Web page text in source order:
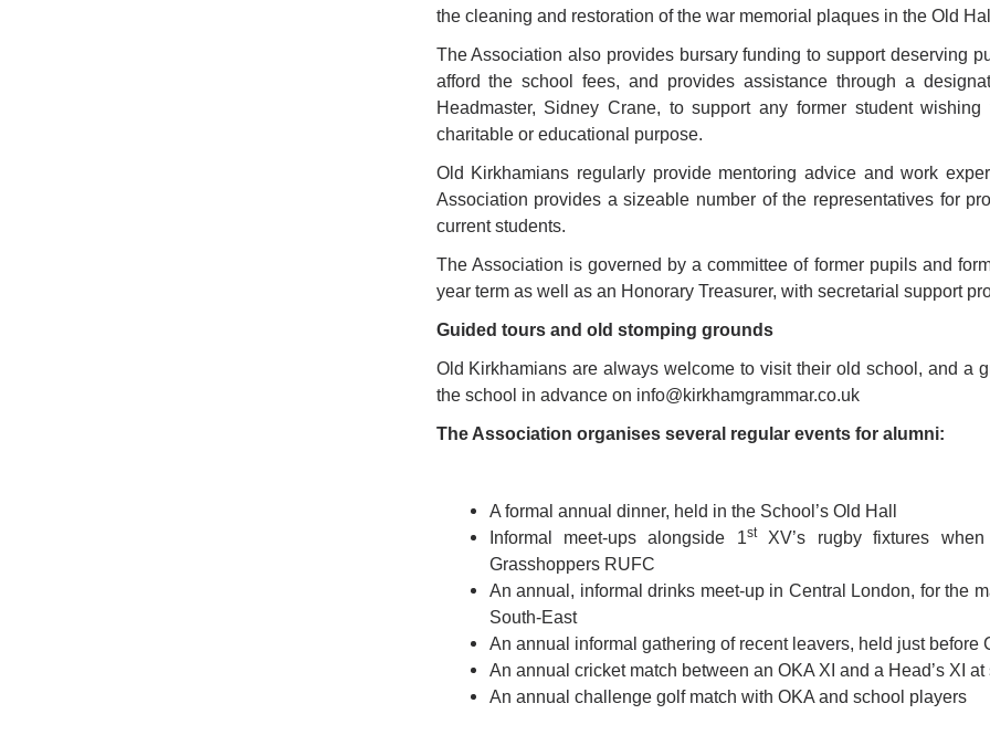
the cleaning and restoration of the war memorial plaques in the Old
The Association also provides bursary funding to support deserving
afford the school fees, and provides assistance through a
Headmaster, Sidney Crane, to support any former student
charitable or educational purpose.
Old Kirkhamians regularly provide mentoring advice and work
Association provides a sizeable number of the representatives for
current students.
The Association is governed by a committee of former pupils and
year term as well as an Honorary Treasurer, with secretarial support
Guided tours and old stomping grounds
Old Kirkhamians are always welcome to visit their old school, and a
the school in advance on info@kirkhamgrammar.co.uk
The Association organises several regular events for alumni:
A formal annual dinner, held in the School’s Old Hall
Informal meet-ups alongside 1stXV’s rugby fixtures
Grasshoppers RUFC
An annual, informal drinks meet-up in Central London, for the
South-East
An annual informal gathering of recent leavers, held just
An annual cricket match between an OKA XI and a Head’s XI at
An annual challenge golf match with OKA and school players